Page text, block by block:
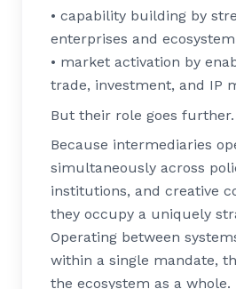
• capability building by
enterprises and
• market activation by
trade, investment, and IP
But their role goes further.
Because intermediaries
simultaneously across
institutions, and creative
they occupy a uniquely
Operating between
within a single mandate,
the ecosystem as a whole.